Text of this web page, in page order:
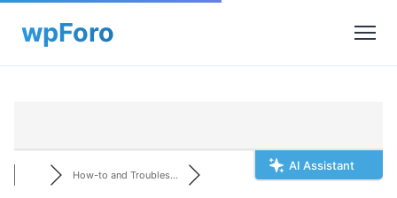
AI Assistant
How-to and Troubles...